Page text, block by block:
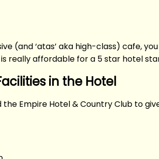
(and ‘atas’ aka high-class) cafe,
really affordable for a 5 star hotel
in the Hotel
the Empire Hotel & Country Club to